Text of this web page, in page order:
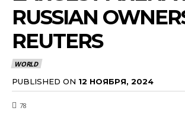
RUSSIAN
REUTERS
WORLD
PUBLISHED ON 12 НОЯБРЯ, 2024
78